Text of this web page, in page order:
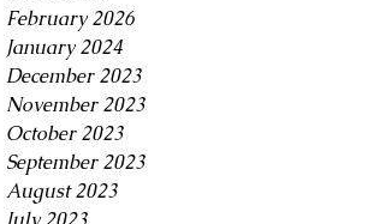
February 2026
January 2024
December 2023
November 2023
October 2023
September 2023
August 2023